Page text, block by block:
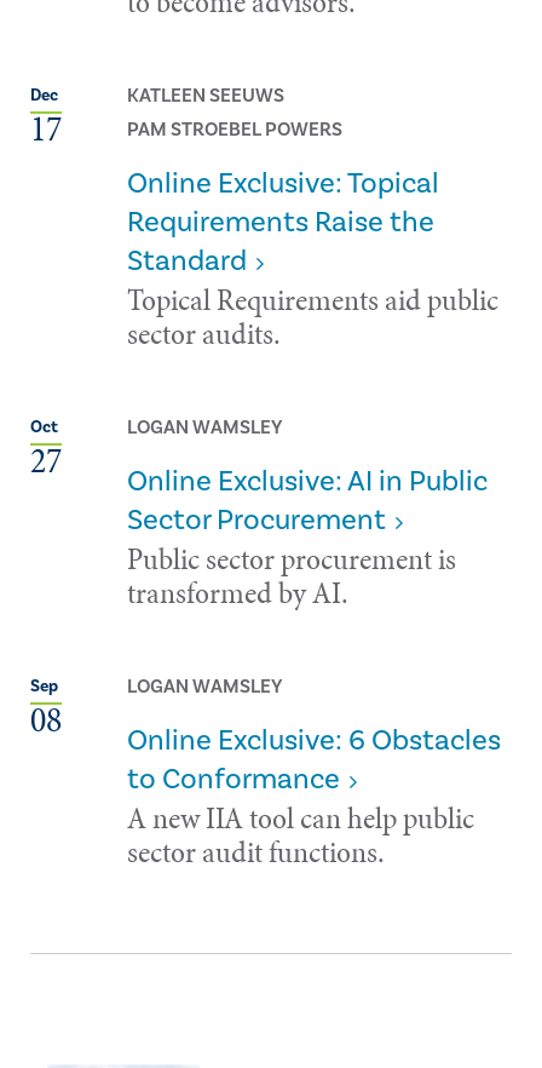
Dec
17
KATLEEN SEEUWS
PAM STROEBEL POWERS
Online Exclusive: Topical
Requirements Raise the
Standard
Topical Requirements aid public
sector audits.
Oct
27
LOGAN WAMSLEY
Online Exclusive: AI in Public
Sector Procurement
Public sector procurement is
transformed by AI.
Sep
08
LOGAN WAMSLEY
Online Exclusive: 6 Obstacles
to Conformance
A new IIA tool can help public
sector audit functions.